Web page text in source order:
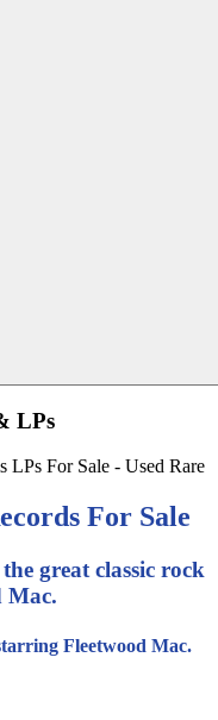
LPs
For Sale
great classic rock
Mac.
Fleetwood Mac.